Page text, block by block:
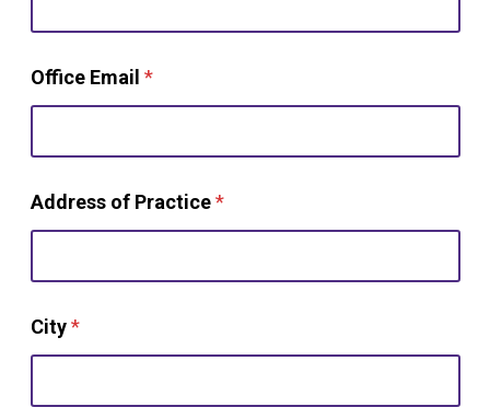
Office Email *
Address of Practice*
City*